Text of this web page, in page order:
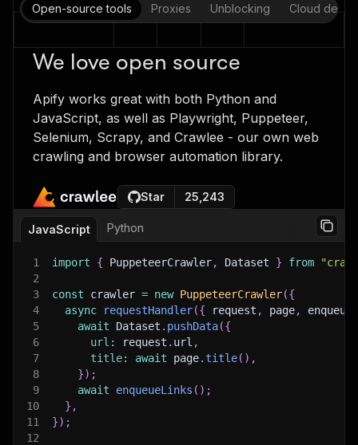
Open-source tools Proxies Unblocking Cloud
We love open source
Apify works great with both Python and
JavaScript, as well as Playwright, Puppeteer,
Selenium, Scrapy, and Crawlee - our own web
crawling and browser automation library.
Star 25,243
JavaScript Python
1 import { PuppeteerCrawler, Dataset } from
2
3
const crawler = new PuppeteerCrawler({
4
async requestHandler({ request , page,
5
await Dataset . pushData({
6
url : request . url ,
7
title: await page.title( ) ,
8
}) ;
9
await enqueueLinks ( ) ;
10
} ,
11
}) ;
12